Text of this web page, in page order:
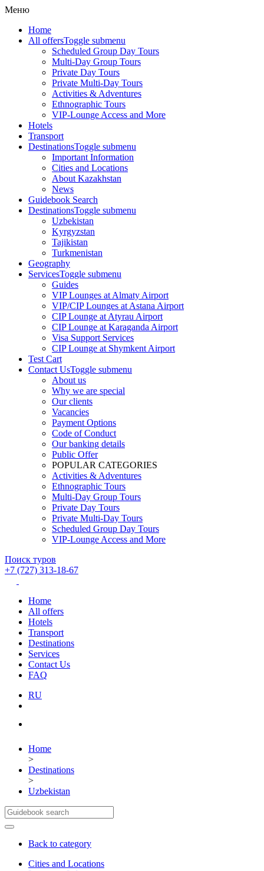
Меню
Home
All offersToggle submenu
Scheduled Group Day Tours
Multi-Day Group Tours
Private Day Tours
Private Multi-Day Tours
Activities & Adventures
Ethnographic Tours
VIP-Lounge Access and More
Hotels
Transport
DestinationsToggle submenu
Important Information
Cities and Locations
About Kazakhstan
News
Guidebook Search
DestinationsToggle submenu
Uzbekistan
Kyrgyzstan
Tajikistan
Turkmenistan
Geography
ServicesToggle submenu
Guides
VIP Lounges at Almaty Airport
VIP/CIP Lounges at Astana Airport
CIP Lounge at Atyrau Airport
CIP Lounge at Karaganda Airport
Visa Support Services
CIP Lounge at Shymkent Airport
Test Cart
Contact UsToggle submenu
About us
Why we are special
Our clients
Vacancies
Payment Options
Code of Conduct
Our banking details
Public Offer
POPULAR CATEGORIES
Activities & Adventures
Ethnographic Tours
Multi-Day Group Tours
Private Day Tours
Private Multi-Day Tours
Scheduled Group Day Tours
VIP-Lounge Access and More
Поиск туров
+7 (727) 313-18-67
Home
All offers
Hotels
Transport
Destinations
Services
Contact Us
FAQ
RU
Home
>
Destinations
>
Uzbekistan
Back to category
Cities and Locations